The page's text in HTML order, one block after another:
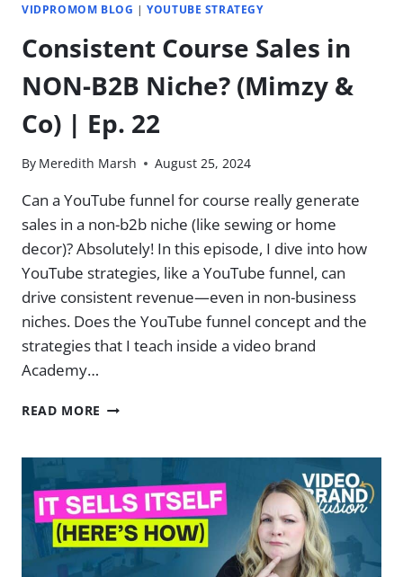
VIDPROMOM BLOG |YOUTUBE STRATEGY
Consistent Course Sales in
NON-B2B Niche? (Mimzy &
Co) | Ep. 22
By Meredith Marsh August 25, 2024
Can a YouTube funnel for course really generate
sales in a non-b2b niche (like sewing or home
decor)? Absolutely! In this episode, I dive into how
YouTube strategies, like a YouTube funnel, can
drive consistent revenue—even in non-business
niches. Does the YouTube funnel concept and the
strategies that I teach inside a video brand
Academy…
READ MORE CONSISTENT
IN
NON-
B2B
NICHE?
(MIMZY
&